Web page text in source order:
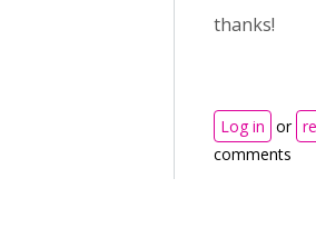
thanks!
Log in or
comments